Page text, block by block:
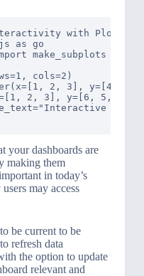
with Plotly
as go
make_subplots
cols=2)
2, 3], y=[4, 5,
2, 3], y=[6, 5, 4]),
your dashboards are
making them
in today’s
may access
be current to be
refresh data
the option to update
relevant and